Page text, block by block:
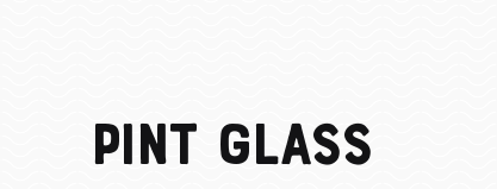
Pint Glass